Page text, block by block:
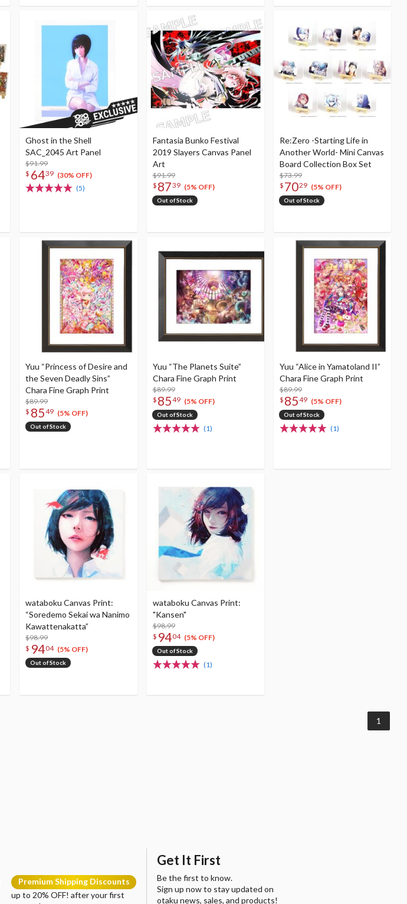
Ghost in the Shell
SAC_2045 Art Panel
$91.99
$ 6439 (30% OFF)
(5)
Fantasia Bunko Festival
2019 Slayers Canvas Panel
Art
$91.99
$ 8739 (5% OFF)
Out of Stock
Re:Zero -Starting Life in
Another World- Mini Canvas
Board Collection Box Set
$73.99
$ 7029 (5% OFF)
Out of Stock
Yuu “Princess of Desire and
the Seven Deadly Sins”
Chara Fine Graph Print
$89.99
$ 8549 (5% OFF)
Out of Stock
Yuu “The Planets Suite”
Chara Fine Graph Print
$89.99
$ 8549 (5% OFF)
Out of Stock
(1)
Yuu “Alice in Yamatoland II”
Chara Fine Graph Print
$89.99
$ 8549 (5% OFF)
Out of Stock
(1)
wataboku Canvas Print:
“Soredemo Sekai wa Nanimo
Kawattenakatta”
$98.99
$ 9404 (5% OFF)
Out of Stock
wataboku Canvas Print:
"Kansen"
$98.99
$ 9404 (5% OFF)
Out of Stock
(1)
1
Premium Shipping Discounts
up to 20% OFF! after your first
Get It First
Be the first to know.
Sign up now to stay updated on
otaku news, sales, and products!